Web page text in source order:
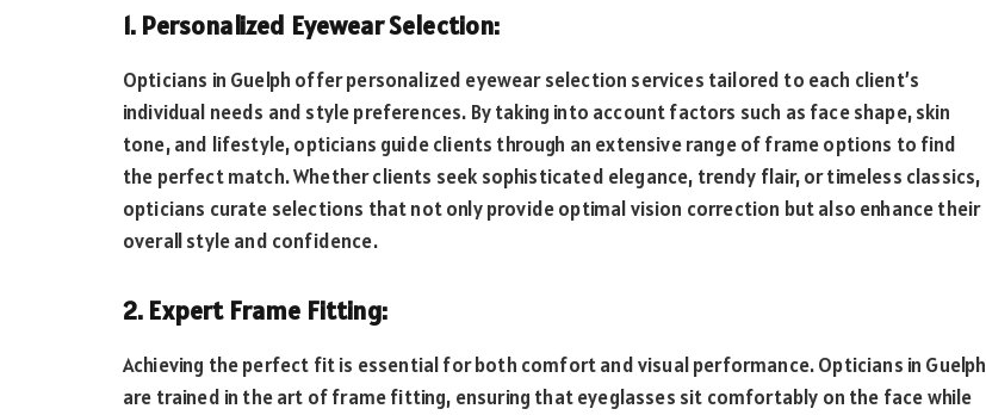
1. Personalized Eyewear Selection:
Opticians in Guelph offer personalized eyewear selection services tailored to each client’s
individual needs and style preferences. By taking into account factors such as face shape, skin
tone, and lifestyle, opticians guide clients through an extensive range of frame options to find
the perfect match. Whether clients seek sophisticated elegance, trendy flair, or timeless classics,
opticians curate selections that not only provide optimal vision correction but also enhance their
overall style and confidence.
2. Expert Frame Fitting:
Achieving the perfect fit is essential for both comfort and visual performance. Opticians in Guelph
are trained in the art of frame fitting, ensuring that eyeglasses sit comfortably on the face while